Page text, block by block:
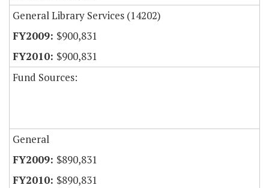
General Library Services (14202)
$900,831
$900,831
Fund Sources:
General
$890,831
$890,831